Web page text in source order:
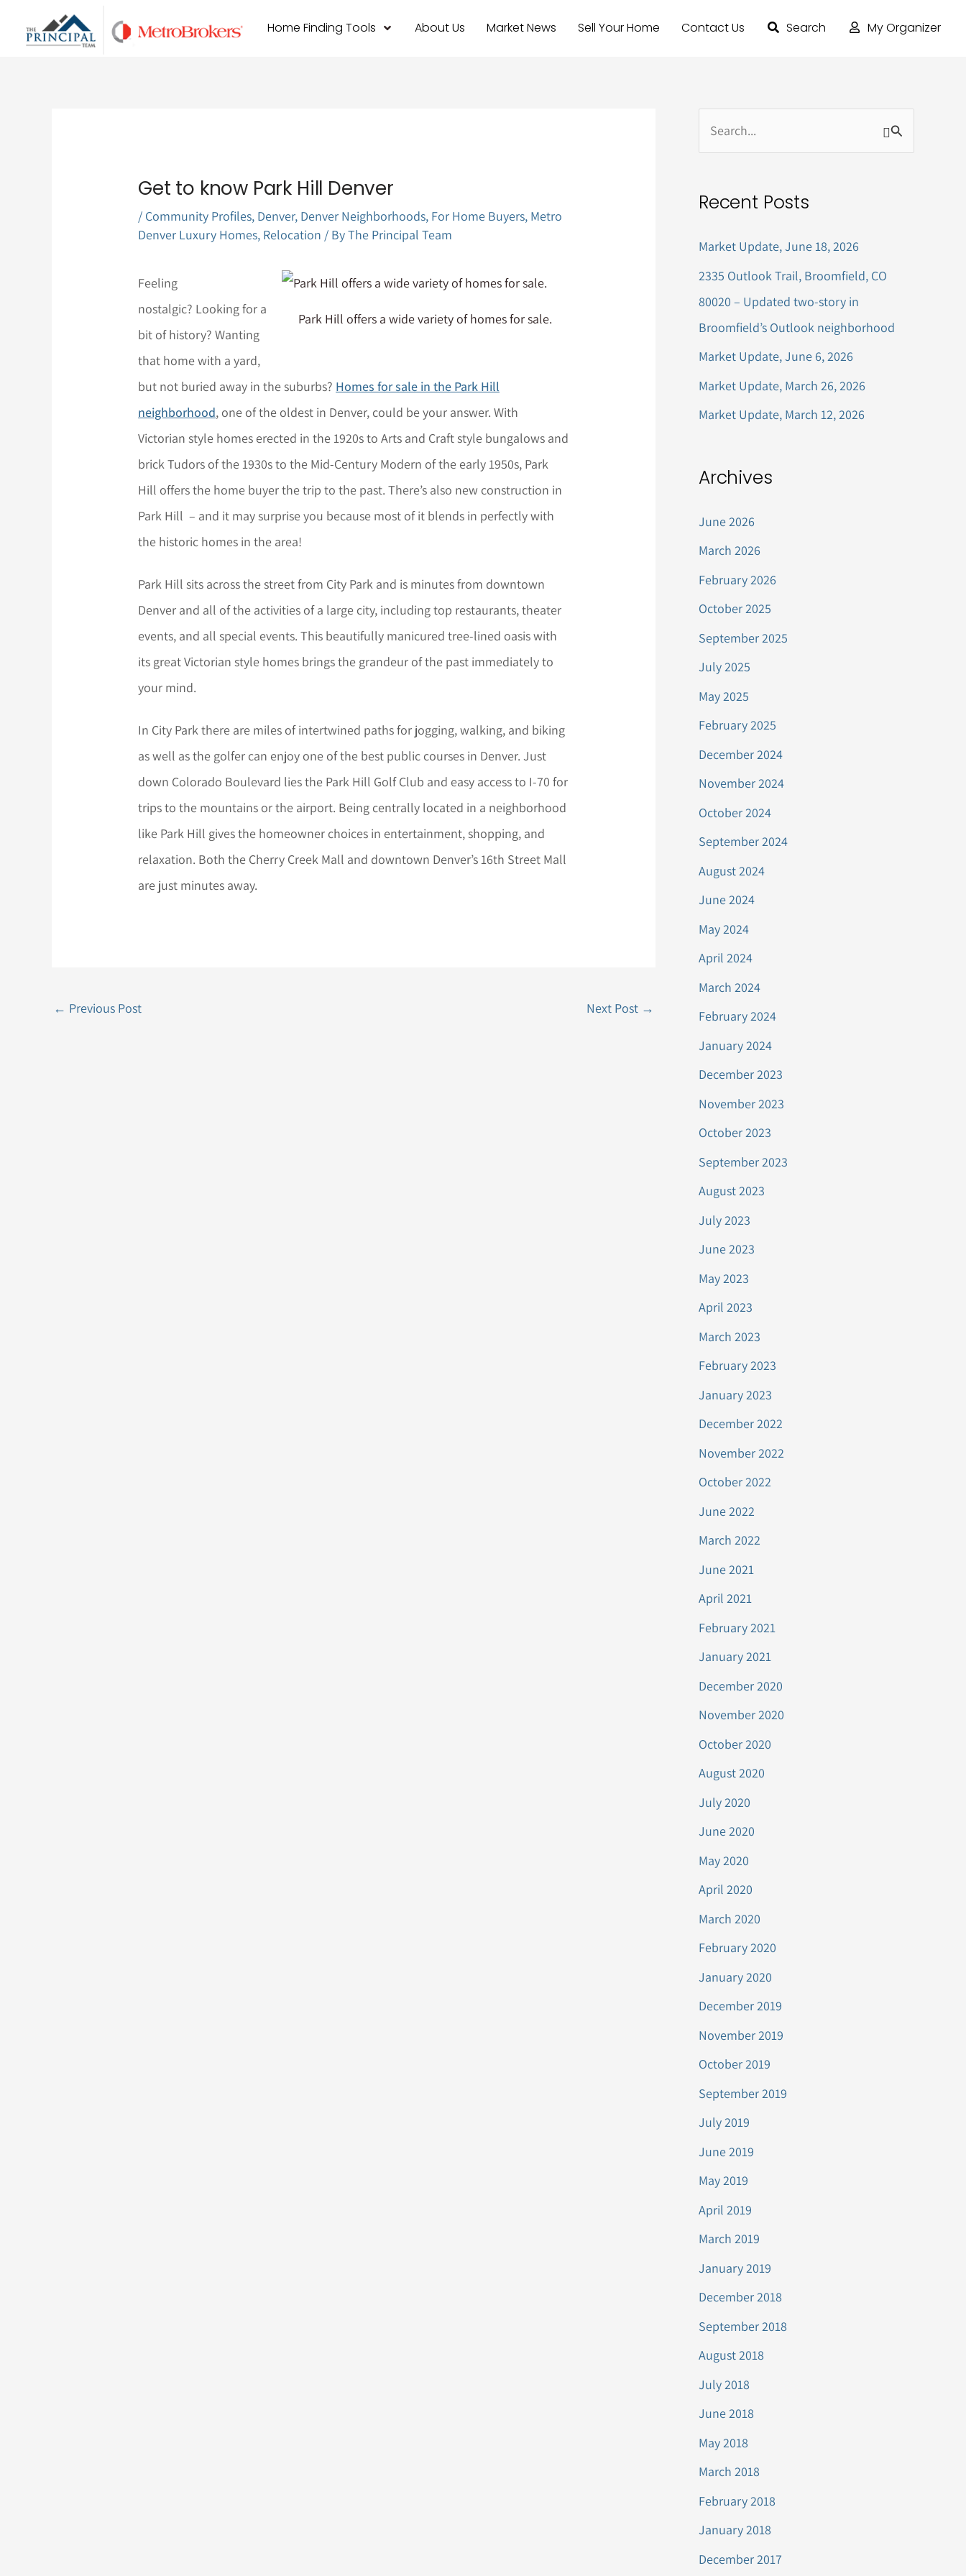
Home Finding Tools About Us Market News Sell Your Home Contact Us Search My Organizer
Get to know Park Hill Denver
/ Community Profiles, Denver, Denver Neighborhoods, For Home Buyers, Metro
Denver Luxury Homes, Relocation / ByThe Principal Team
Park Hill offers a wide variety of homes for sale.
Feeling
nostalgic? Looking for a
bit of history? Wanting
that home with a yard,
but not buried away in the suburbs? Homes for sale in the Park Hill
neighborhood, one of the oldest in Denver, could be your answer. With
Victorian style homes erected in the 1920s to Arts and Craft style bungalows and
brick Tudors of the 1930s to the Mid-Century Modern of the early 1950s, Park
Hill offers the home buyer the trip to the past. There’s also new construction in
Park Hill – and it may surprise you because most of it blends in perfectly with
the historic homes in the area!
Park Hill sits across the street from City Park and is minutes from downtown
Denver and all of the activities of a large city, including top restaurants, theater
events, and all special events. This beautifully manicured tree-lined oasis with
its great Victorian style homes brings the grandeur of the past immediately to
your mind.
In City Park there are miles of intertwined paths for jogging, walking, and biking
as well as the golfer can enjoy one of the best public courses in Denver. Just
down Colorado Boulevard lies the Park Hill Golf Club and easy access to I-70 for
trips to the mountains or the airport. Being centrally located in a neighborhood
like Park Hill gives the homeowner choices in entertainment, shopping, and
relaxation. Both the Cherry Creek Mall and downtown Denver’s 16th Street Mall
are just minutes away.
← Previous Post Next Post →
rRecent Posts
Market Update, June 18, 2026
2335 Outlook Trail, Broomfield, CO
80020 – Updated two-story in
Broomfield’s Outlook neighborhood
Market Update, June 6, 2026
Market Update, March 26, 2026
Market Update, March 12, 2026
Archives
June 2026
March 2026
February 2026
October 2025
September 2025
July 2025
May 2025
February 2025
December 2024
November 2024
October 2024
September 2024
August 2024
June 2024
May 2024
April 2024
March 2024
February 2024
January 2024
December 2023
November 2023
October 2023
September 2023
August 2023
July 2023
June 2023
May 2023
April 2023
March 2023
February 2023
January 2023
December 2022
November 2022
October 2022
June 2022
March 2022
June 2021
April 2021
February 2021
January 2021
December 2020
November 2020
October 2020
August 2020
July 2020
June 2020
May 2020
April 2020
March 2020
February 2020
January 2020
December 2019
November 2019
October 2019
September 2019
July 2019
June 2019
May 2019
April 2019
March 2019
January 2019
December 2018
September 2018
August 2018
July 2018
June 2018
May 2018
March 2018
February 2018
January 2018
December 2017